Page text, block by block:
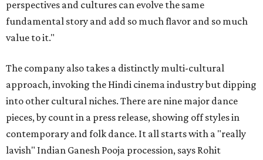
perspectives and cultures can evolve the same
fundamental story and add so much flavor and so much
value to it."
The company also takes a distinctly multi-cultural
approach, invoking the Hindi cinema industry but dipping
into other cultural niches. There are nine major dance
pieces, by count in a press release, showing off styles in
contemporary and folk dance. It all starts with a "really
lavish" Indian Ganesh Pooja procession, says Rohit